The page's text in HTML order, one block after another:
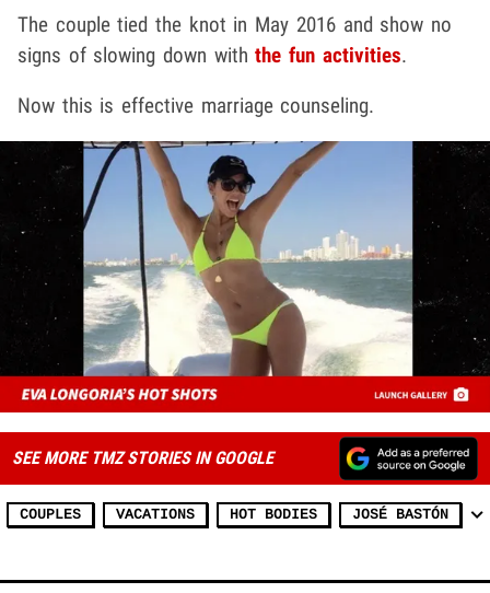
The couple tied the knot in May 2016 and show no
signs of slowing down withthe fun activities.
Now this is effective marriage counseling.
SEE MORE TMZ STORIES IN GOOGLE
COUPLES VACATIONS HOT BODIES JOSÉ BASTÓN